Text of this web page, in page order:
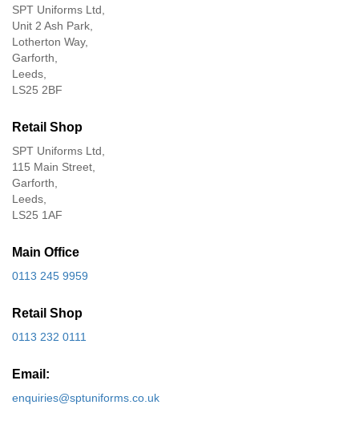
SPT Uniforms Ltd,
Unit 2 Ash Park,
Lotherton Way,
Garforth,
Leeds,
LS25 2BF
Retail Shop
SPT Uniforms Ltd,
115 Main Street,
Garforth,
Leeds,
LS25 1AF
Main Office
0113 245 9959
Retail Shop
0113 232 0111
Email:
enquiries@sptuniforms.co.uk